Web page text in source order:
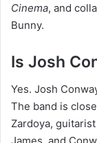
Cinema, and
Bunny.
Is Josh
Yes. Josh
The band is
Zardoya,